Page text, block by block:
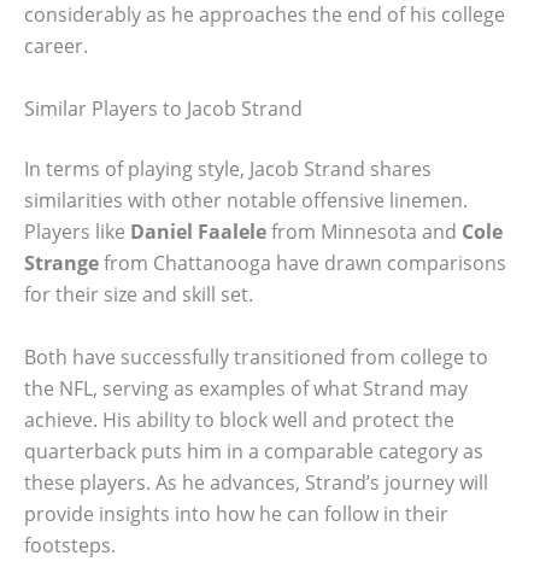
considerably as he approaches the end of his college
career.
Similar Players to Jacob Strand
In terms of playing style, Jacob Strand shares
similarities with other notable offensive linemen.
Players like Daniel Faalelefrom Minnesota and Cole
Strangefrom Chattanooga have drawn comparisons
for their size and skill set.
Both have successfully transitioned from college to
the NFL, serving as examples of what Strand may
achieve. His ability to block well and protect the
quarterback puts him in a comparable category as
these players. As he advances, Strand’s journey will
provide insights into how he can follow in their
footsteps.